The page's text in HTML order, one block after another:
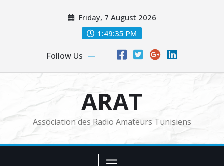
Friday, 7 August 2026
1:49:36 PM
Follow Us
ARAT
Association des Radio Amateurs Tunisiens